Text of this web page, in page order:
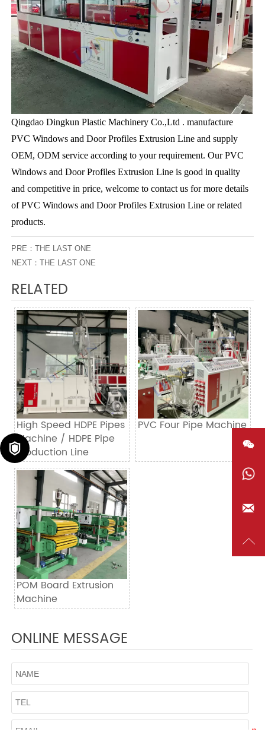
Qingdao Dingkun Plastic Machinery Co.,Ltd . manufacture
PVC Windows and Door Profiles Extrusion Line and supply
OEM, ODM service according to your requirement. Our PVC
Windows and Door Profiles Extrusion Line is good in quality
and competitive in price, welcome to contact us for more details
of PVC Windows and Door Profiles Extrusion Line or related
products.
PRE：THE LAST ONE
NEXT：THE LAST ONE
RELATED
High Speed HDPE Pipes
Machine / HDPE Pipe
Production Line
PVC Four Pipe Machine
POM Board Extrusion
Machine
ONLINE MESSAGE



